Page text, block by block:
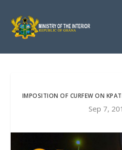
IMPOSITION OF CURFEW ON
Sep 7,